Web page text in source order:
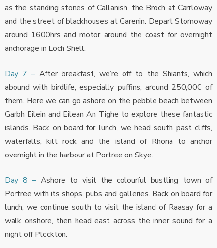
as the standing stones of Callanish, the Broch at Carrloway
and the street of blackhouses at Garenin. Depart Stornoway
around 1600hrs and motor around the coast for overnight
anchorage in Loch Shell.
Day 7 – After breakfast, we’re off to the Shiants, which
abound with birdlife, especially puffins, around 250,000 of
them. Here we can go ashore on the pebble beach between
Garbh Eilein and Eilean An Tighe to explore these fantastic
islands. Back on board for lunch, we head south past cliffs,
waterfalls, kilt rock and the island of Rhona to anchor
overnight in the harbour at Portree on Skye.
Day 8 – Ashore to visit the colourful bustling town of
Portree with its shops, pubs and galleries. Back on board for
lunch, we continue south to visit the island of Raasay for a
walk onshore, then head east across the inner sound for a
night off Plockton.